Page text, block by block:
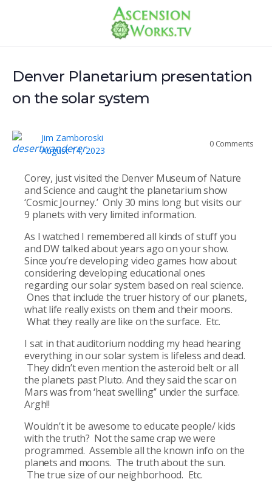
Denver Planetarium presentation
on the solar system
Jim Zamboroski
August 14, 2023
0 Comments
Corey, just visited the Denver Museum of Nature
and Science and caught the planetarium show
‘Cosmic Journey.’ Only 30 mins long but visits our
9 planets with very limited information.
As I watched I remembered all kinds of stuff you
and DW talked about years ago on your show.
Since you’re developing video games how about
considering developing educational ones
regarding our solar system based on real science.
Ones that include the truer history of our planets,
what life really exists on them and their moons.
What they really are like on the surface. Etc.
I sat in that auditorium nodding my head hearing
everything in our solar system is lifeless and dead.
They didn’t even mention the asteroid belt or all
the planets past Pluto. And they said the scar on
Mars was from ‘heat swelling’’ under the surface.
Argh!!
Wouldn’t it be awesome to educate people/ kids
with the truth? Not the same crap we were
programmed. Assemble all the known info on the
planets and moons. The truth about the sun.
The true size of our neighborhood. Etc.